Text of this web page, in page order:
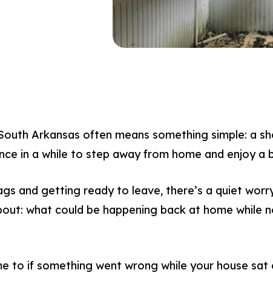
Arkansas often means something simple: a
in a while to step away from home and enjoy a
and getting ready to leave, there’s a quiet
what could be happening back at home while
to if something went wrong while your house